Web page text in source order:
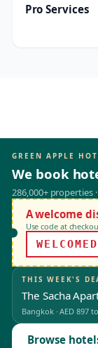
Pro Services
GREEN APPLE
We book
286,000+ properties
A welcome
Use code at
THIS WEEK'S
The Sacha
Bangkok ·AED 897
Browse